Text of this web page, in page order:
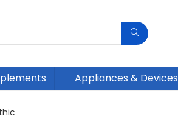
Appliances & Devices